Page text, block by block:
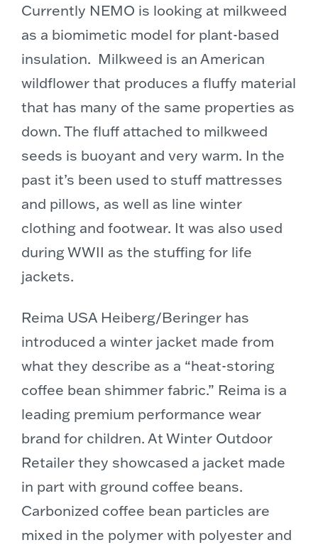
Currently NEMO is looking at milkweed
as a biomimetic model for plant-based
insulation. Milkweed is an American
wildflower that produces a fluffy material
that has many of the same properties as
down. The fluff attached to milkweed
seeds is buoyant and very warm. In the
past it’s been used to stuff mattresses
and pillows, as well as line winter
clothing and footwear. It was also used
during WWII as the stuffing for life
jackets.
Reima USA Heiberg/Beringer has
introduced a winter jacket made from
what they describe as a “heat-storing
coffee bean shimmer fabric.” Reima is a
leading premium performance wear
brand for children. At Winter Outdoor
Retailer they showcased a jacket made
in part with ground coffee beans.
Carbonized coffee bean particles are
mixed in the polymer with polyester and